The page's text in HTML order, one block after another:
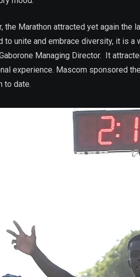
the Marathon attracted yet again
to unite and embrace diversity, it is a
Managing Director. It
experience. Mascom sponsored
to date.